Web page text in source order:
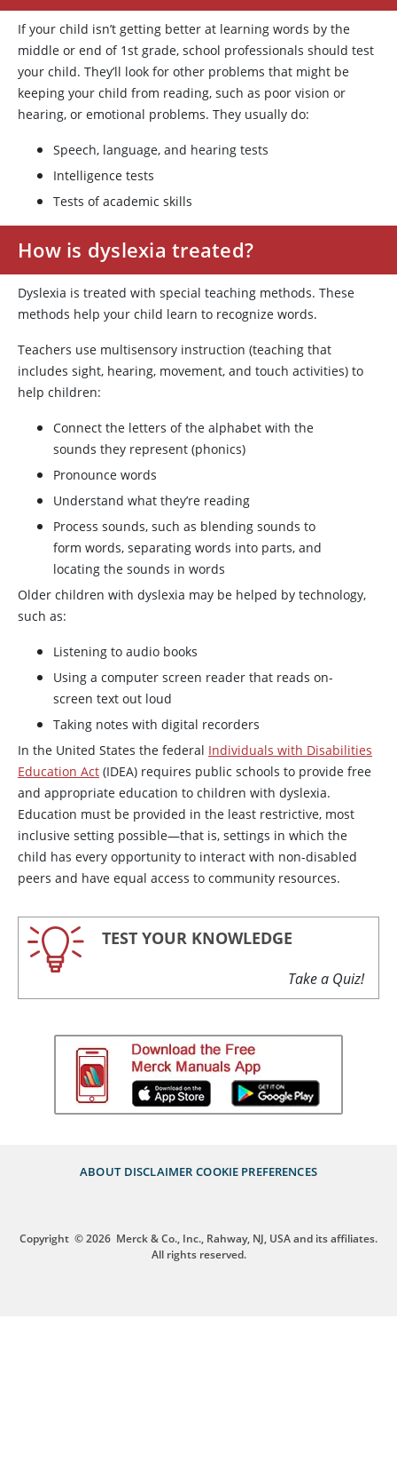
If your child isn’t getting better at learning words by the
middle or end of 1st grade, school professionals should test
your child. They’ll look for other problems that might be
keeping your child from reading, such as poor vision or
hearing, or emotional problems. They usually do:
Speech, language, and hearing tests
Intelligence tests
Tests of academic skills
How is dyslexia treated?
Dyslexia is treated with special teaching methods. These
methods help your child learn to recognize words.
Teachers use multisensory instruction (teaching that
includes sight, hearing, movement, and touch activities) to
help children:
Connect the letters of the alphabet with the
sounds they represent (phonics)
Pronounce words
Understand what they’re reading
Process sounds, such as blending sounds to
form words, separating words into parts, and
locating the sounds in words
Older children with dyslexia may be helped by technology,
such as:
Listening to audio books
Using a computer screen reader that reads on-
screen text out loud
Taking notes with digital recorders
In the United States the federal Individuals with Disabilities
Education Act (IDEA) requires public schools to provide free
and appropriate education to children with dyslexia.
Education must be provided in the least restrictive, most
inclusive setting possible—that is, settings in which the
child has every opportunity to interact with non-disabled
peers and have equal access to community resources.
TEST YOUR KNOWLEDGE
Take a Quiz!
ABOUT DISCLAIMER COOKIE PREFERENCES
Copyright © 2026 Merck & Co., Inc., Rahway, NJ, USA and its affiliates.
All rights reserved.